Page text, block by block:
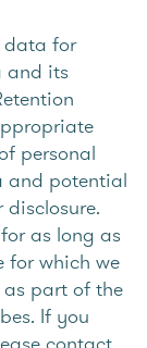
data for
and its
personal
and potential
as long as
for which we
part of the
If you